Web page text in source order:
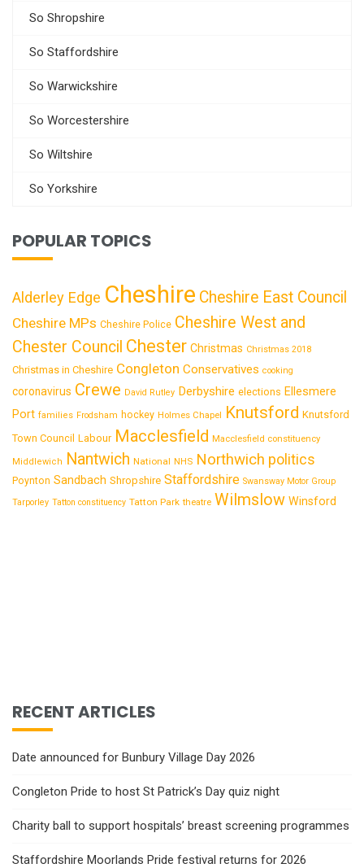
So Shropshire
So Staffordshire
So Warwickshire
So Worcestershire
So Wiltshire
So Yorkshire
POPULAR TOPICS
Alderley Edge Cheshire Cheshire East Council
Cheshire MPs Cheshire Police Cheshire West and
Chester Council Chester Christmas Christmas 2018
Christmas in Cheshire Congleton Conservatives cooking
coronavirus Crewe David Rutley Derbyshire elections Ellesmere
Port families Frodsham hockey Holmes Chapel Knutsford Knutsford
Town Council Labour Macclesfield Macclesfield constituency
Middlewich Nantwich National NHS Northwich politics
Poynton Sandbach Shropshire Staffordshire Swansway Motor Group
Tarporley Tatton constituency Tatton Park theatre Wilmslow Winsford
RECENT ARTICLES
Date announced for Bunbury Village Day 2026
Congleton Pride to host St Patrick’s Day quiz night
Charity ball to support hospitals’ breast screening programmes
Staffordshire Moorlands Pride festival returns for 2026